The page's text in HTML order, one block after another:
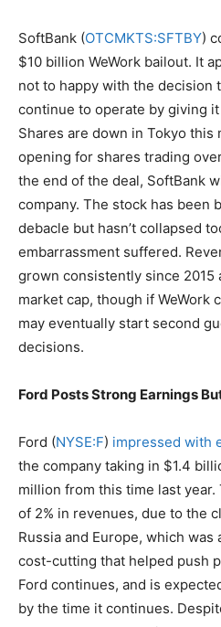
SoftBank (OTCMKTS:SFTBY)
$10 billion WeWork bailout. It
not to happy with the decision
continue to operate by giving
Shares are down in Tokyo
opening for shares trading
the end of the deal, SoftBank
company. The stock has been
debacle but hasn’t collapsed
embarrassment suffered.
grown consistently since 2015
market cap, though if WeWork
may eventually start second
decisions.
Ford Posts Strong Earnings
Ford (NYSE:F) impressed with
the company taking in $1.4
million from this time last
of 2% in revenues, due to the
Russia and Europe, which was
cost-cutting that helped push
Ford continues, and is
by the time it continues.